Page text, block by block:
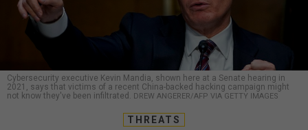
Cybersecurity executive Kevin Mandia, shown here at a Senate hearing in
2021, says that victims of a recent China-backed hacking campaign might
not know they've been infiltrated.
DREW ANGERER/AFP VIA GETTY IMAGES
THREATS